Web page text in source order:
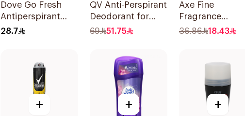
Dove Go Fresh
Antiperspirant
Deodorant Stick
28.7
QV Anti-Perspirant
Deodorant for
Sensitive Skin 80g
69 51.75
Axe Fine
Fragrance
Premium
Vanilla 150Ml
36.86 18.43
+ + +